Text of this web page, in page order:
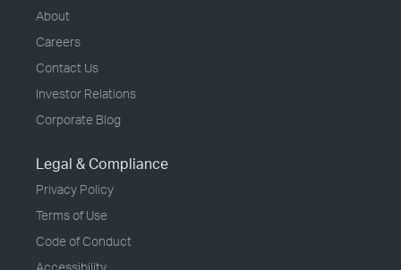
About
Careers
Contact Us
Investor Relations
Corporate Blog
Legal & Compliance
Privacy Policy
Terms of Use
Code of Conduct
Accessibility